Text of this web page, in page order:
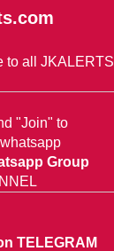
to all JKALERTS
"Join" to
Group
TELEGRAM